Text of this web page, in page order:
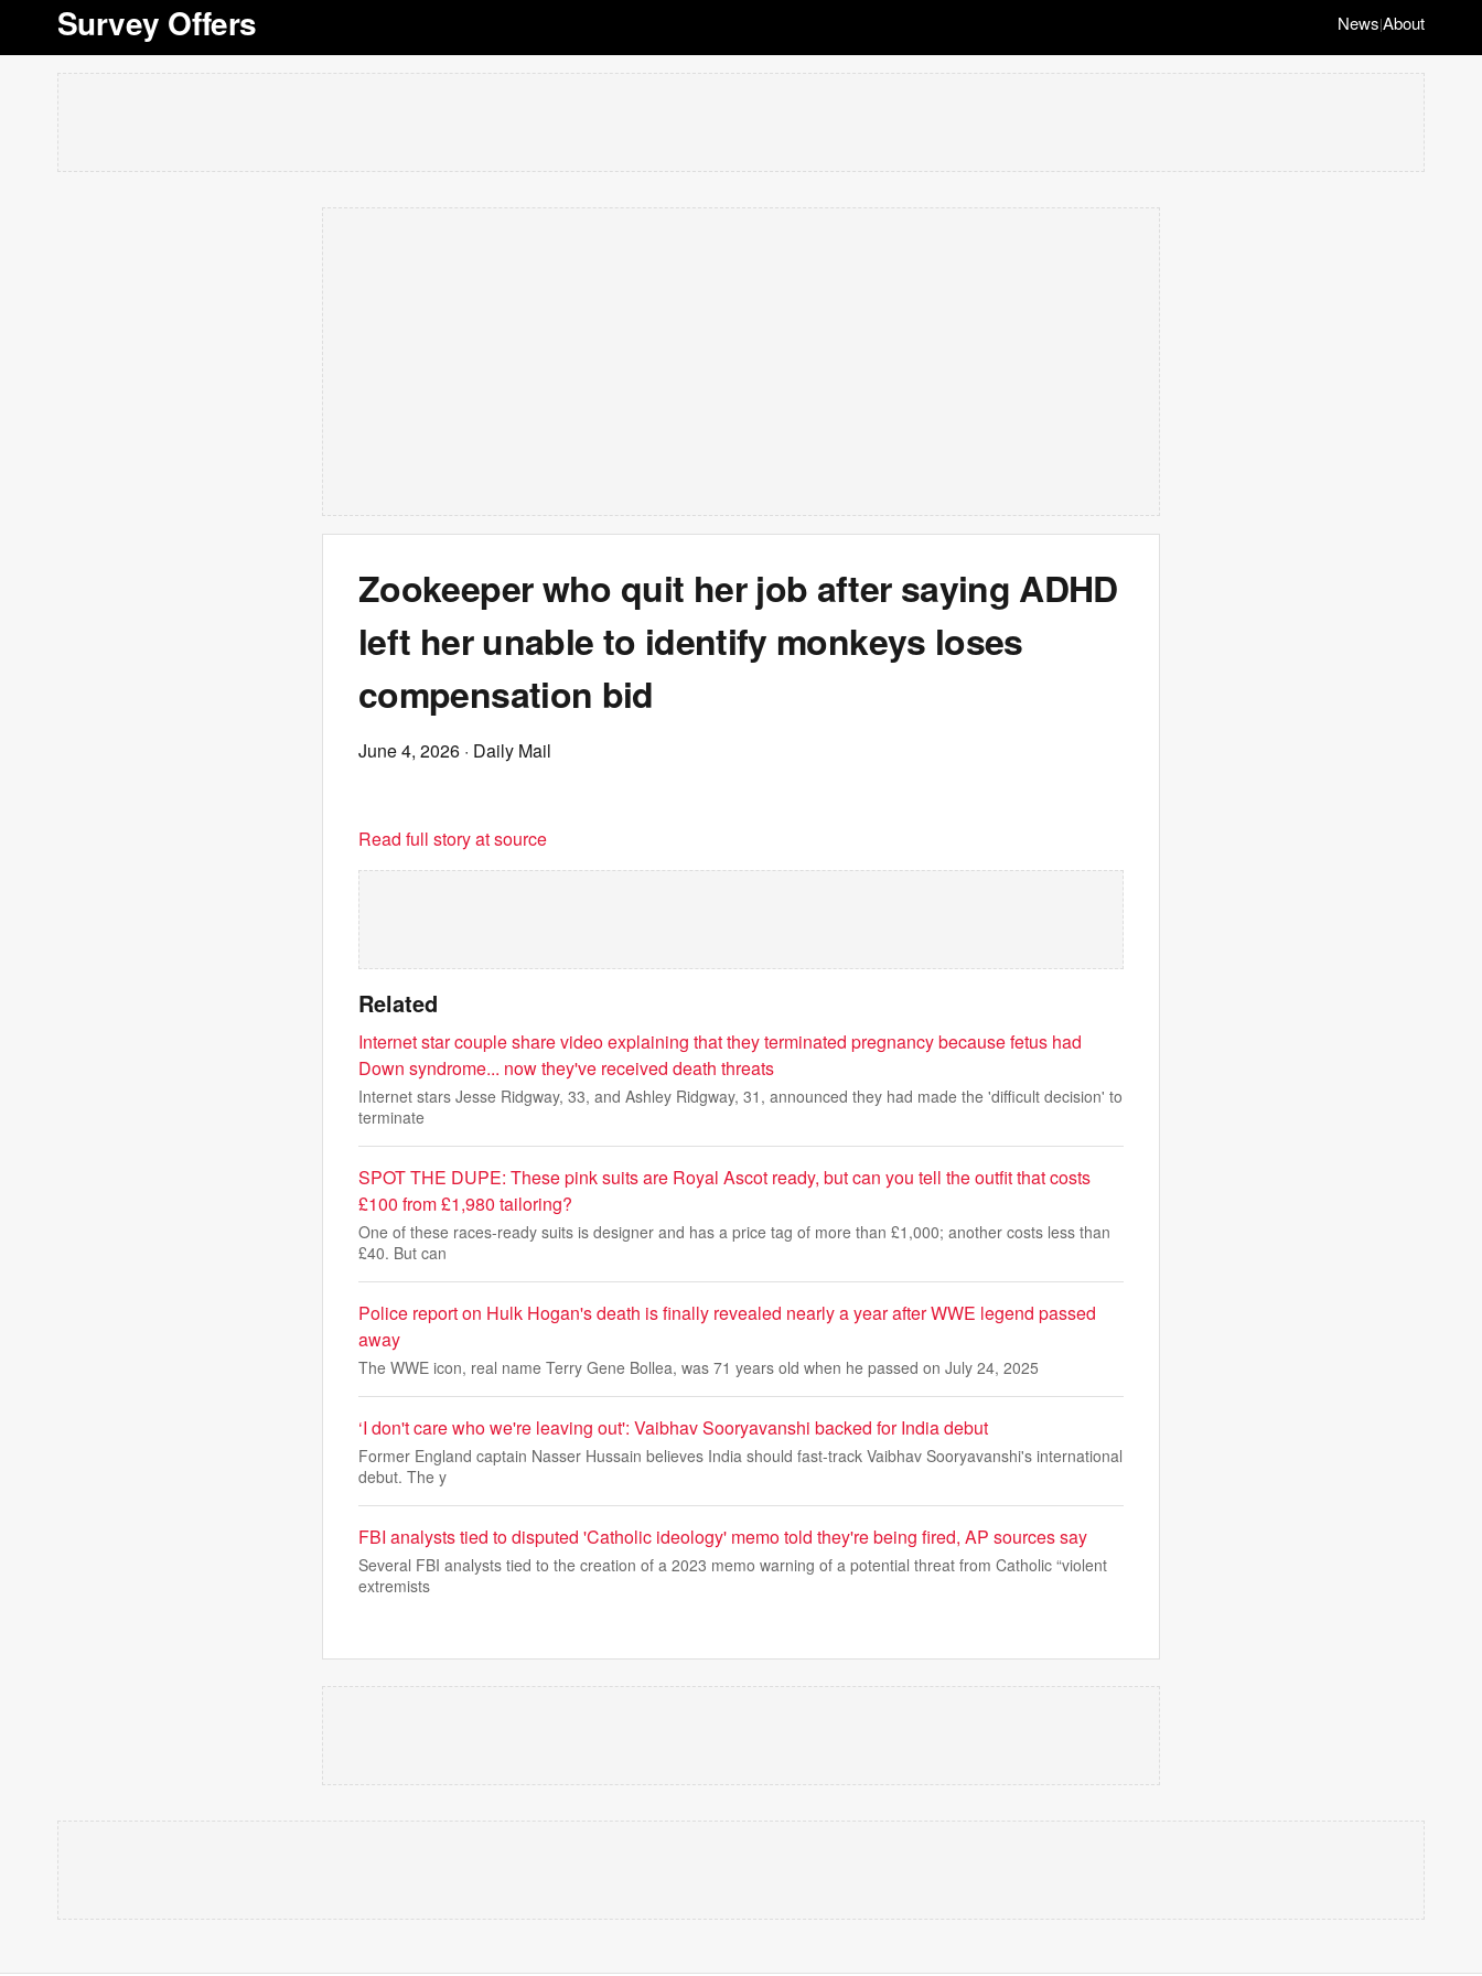
Survey Offers News|About
Zookeeper who quit her job after saying ADHD
left her unable to identify monkeys loses
compensation bid
June 4, 2026 · Daily Mail
Read full story at source
Related
Internet star couple share video explaining that they terminated pregnancy because fetus had
Down syndrome... now they've received death threats
Internet stars Jesse Ridgway, 33, and Ashley Ridgway, 31, announced they had made the 'difficult decision' to
terminate
SPOT THE DUPE: These pink suits are Royal Ascot ready, but can you tell the outfit that costs
£100 from £1,980 tailoring?
One of these races-ready suits is designer and has a price tag of more than £1,000; another costs less than
£40. But can
Police report on Hulk Hogan's death is finally revealed nearly a year after WWE legend passed
away
The WWE icon, real name Terry Gene Bollea, was 71 years old when he passed on July 24, 2025
‘I don't care who we're leaving out': Vaibhav Sooryavanshi backed for India debut
Former England captain Nasser Hussain believes India should fast-track Vaibhav Sooryavanshi's international
debut. The y
FBI analysts tied to disputed 'Catholic ideology' memo told they're being fired, AP sources say
Several FBI analysts tied to the creation of a 2023 memo warning of a potential threat from Catholic “violent
extremists